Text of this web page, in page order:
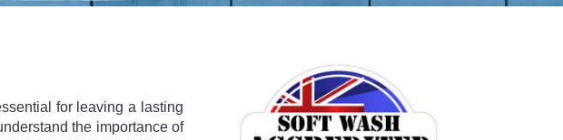
for leaving a lasting
the importance of